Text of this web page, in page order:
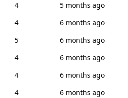
4
5 months ago
4
6 months ago
5
6 months ago
4
6 months ago
4
6 months ago
4
6 months ago